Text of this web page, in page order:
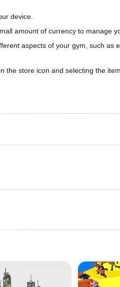
device.
amount of currency to manage
aspects of your gym, such as
the store icon and selecting the